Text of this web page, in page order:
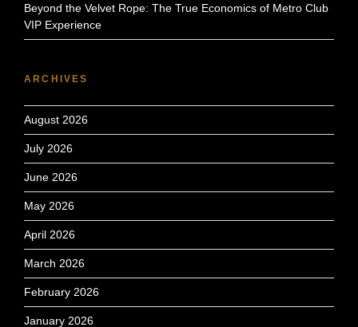
Beyond the Velvet Rope: The True Economics of Metro Club
VIP Experience
ARCHIVES
August 2026
July 2026
June 2026
May 2026
April 2026
March 2026
February 2026
January 2026